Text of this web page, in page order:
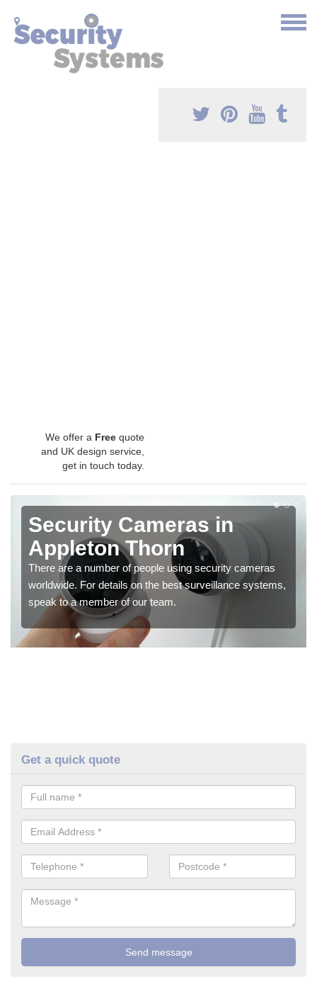
We offer a Free quote
and UK design service,
get in touch today.
Security Cameras in
Appleton Thorn
There are a number of people using security cameras
worldwide. For details on the best surveillance systems,
speak to a member of our team.
Get a quick quote